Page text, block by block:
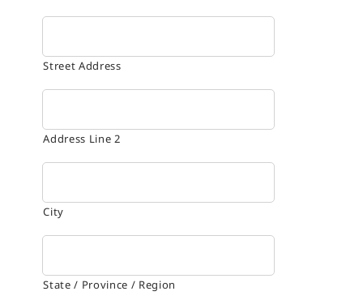
Street Address
Address Line 2
City
State / Province / Region